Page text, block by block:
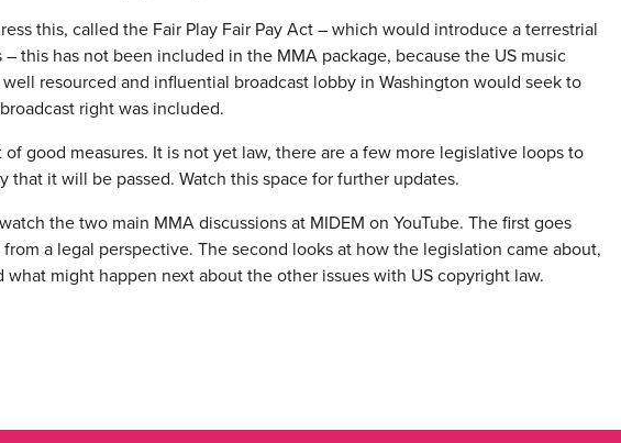
this, called the Fair Play Fair Pay Act – which would introduce a terrestrial
this has not been included in the MMA package, because the US music
resourced and influential broadcast lobby in Washington would seek to
right was included.
good measures. It is not yet law, there are a few more legislative loops to
that it will be passed. Watch this space for further updates.
the two main MMA discussions at MIDEM on YouTube. The first goes
a legal perspective. The second looks at how the legislation came about,
might happen next about the other issues with US copyright law.